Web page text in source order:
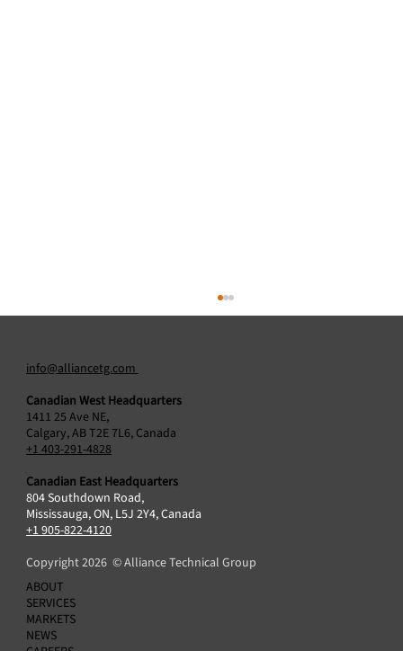
Alliance Technical Group Acquires Protocol2
Air Sciences Inc., Broadening Air Emissions
Testing Capabilities in Canada
info@alliancetg.com
Canadian West Headquarters
1411 25 Ave NE,
Calgary, AB T2E 7L6, Canada
+1 403-291-4828
Canadian East Headquarters
804 Southdown Road,
Mississauga, ON, L5J 2Y4, Canada
+1 905-822-4120
Copyright 2026 © Alliance Technical Group
ABOUT
SERVICES
MARKETS
NEWS